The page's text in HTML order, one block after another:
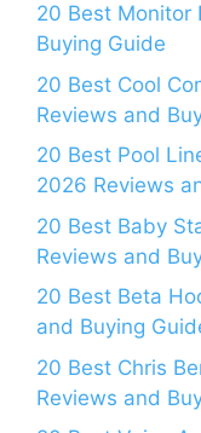
20 Best Monitor
Buying Guide
20 Best Cool
Reviews and
20 Best Pool
2026 Reviews
20 Best Baby
Reviews and
20 Best Beta
and Buying
20 Best Chris
Reviews and